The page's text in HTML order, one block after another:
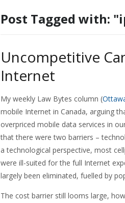
Post Tagged with:
Uncompetitive
Internet
My weekly Law Bytes column (
mobile Internet in Canada, arguing
overpriced mobile data services in
that there were two barriers –
a technological perspective, most
were ill-suited for the full Internet
largely been eliminated, fuelled by
The cost barrier still looms large,